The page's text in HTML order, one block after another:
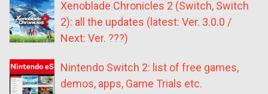
Xenoblade Chronicles 2 (Switch, Switch
2): all the updates (latest: Ver. 3.0.0 /
Next: Ver. ???)
Nintendo Switch 2: list of free games,
demos, apps, Game Trials etc.